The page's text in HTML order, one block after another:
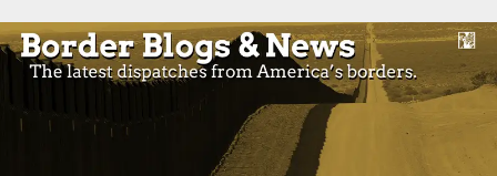
to
content
Border Blogs & News
Blogs and news from the borders of America.